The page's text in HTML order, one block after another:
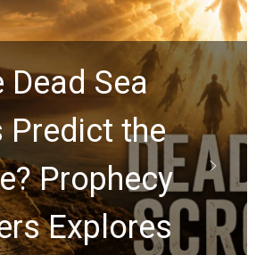
Billy
Lessons
Swindoll and